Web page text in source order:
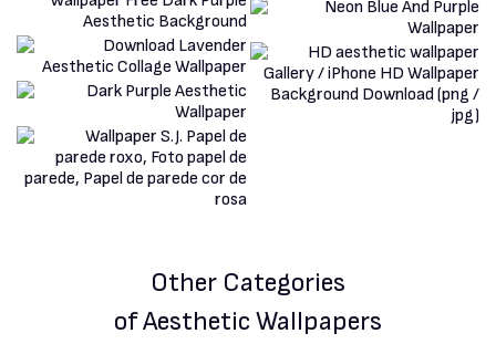
Other Categories
of Aesthetic Wallpapers